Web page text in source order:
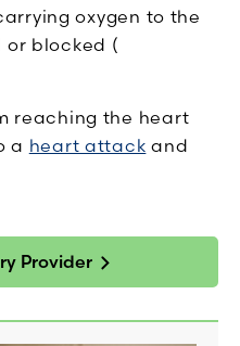
oxygen to the
or blocked (
reaching the heart
a heart attack and
Provider